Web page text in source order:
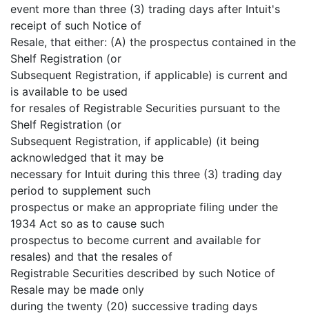
event more than three (3) trading days after Intuit's
receipt of such Notice of
Resale, that either: (A) the prospectus contained in the
Shelf Registration (or
Subsequent Registration, if applicable) is current and
is available to be used
for resales of Registrable Securities pursuant to the
Shelf Registration (or
Subsequent Registration, if applicable) (it being
acknowledged that it may be
necessary for Intuit during this three (3) trading day
period to supplement such
prospectus or make an appropriate filing under the
1934 Act so as to cause such
prospectus to become current and available for
resales) and that the resales of
Registrable Securities described by such Notice of
Resale may be made only
during the twenty (20) successive trading days